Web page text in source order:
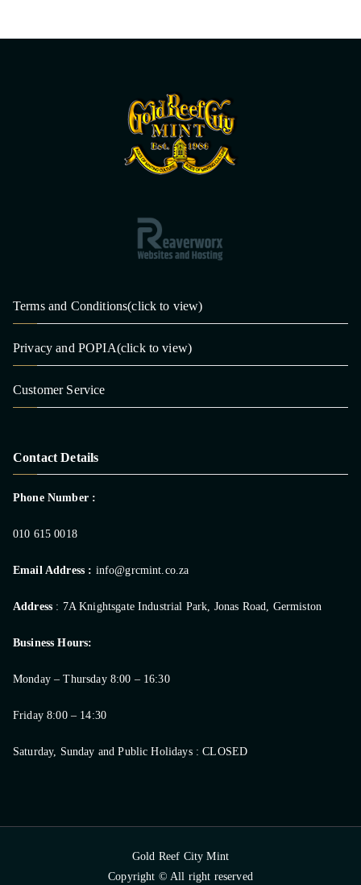
Terms and Conditions(click to view)
Privacy and POPIA(click to view)
Customer Service
Contact Details
Phone Number :
010 615 0018
Email Address : info@grcmint.co.za
Address : 7A Knightsgate Industrial Park, Jonas Road, Germiston
Business Hours:
Monday – Thursday 8:00 – 16:30
Friday 8:00 – 14:30
Saturday, Sunday and Public Holidays : CLOSED
Gold Reef City Mint
Copyright © All right reserved